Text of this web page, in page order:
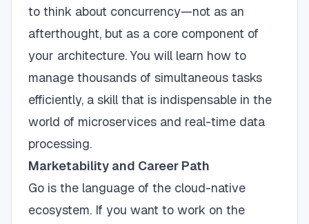
to think about concurrency—not as an
afterthought, but as a core component of
your architecture. You will learn how to
manage thousands of simultaneous tasks
efficiently, a skill that is indispensable in the
world of microservices and real-time data
processing.
Marketability and Career Path
Go is the language of the cloud-native
ecosystem. If you want to work on the